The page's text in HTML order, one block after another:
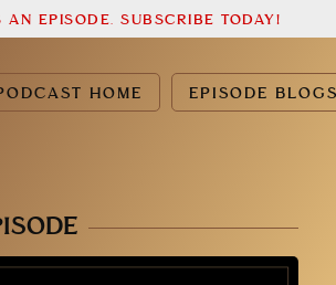
HOME EPISODE
AN EPISODE. SUBSCRIBE TODAY!